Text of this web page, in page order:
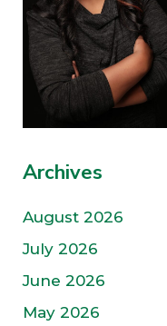
Archives
August 2026
July 2026
June 2026
May 2026